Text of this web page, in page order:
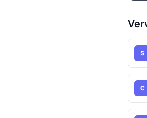
S
C